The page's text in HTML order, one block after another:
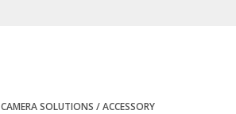
CAMERA SOLUTIONS ACCESSORY